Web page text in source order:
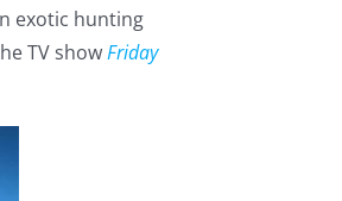
exotic hunting
TV showFriday